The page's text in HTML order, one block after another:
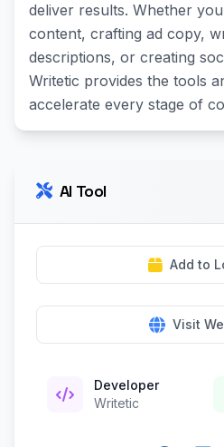
deliver results. Whether
content, crafting ad copy,
descriptions, or creating
Writetic provides the tools
accelerate every stage of
AI Tool
Add to
Visit
Developer
Writetic